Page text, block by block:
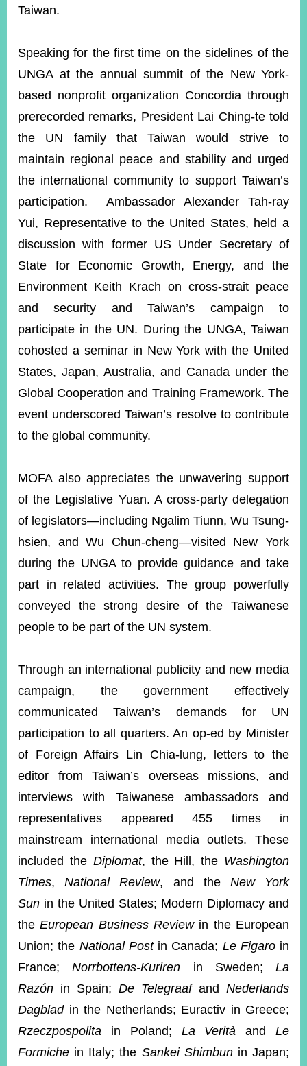
Taiwan.
Speaking for the first time on the sidelines of the
UNGA at the annual summit of the New York-
based nonprofit organization Concordia through
prerecorded remarks, President Lai Ching-te told
the UN family that Taiwan would strive to
maintain regional peace and stability and urged
the international community to support Taiwan’s
participation. Ambassador Alexander Tah-ray
Yui, Representative to the United States, held a
discussion with former US Under Secretary of
State for Economic Growth, Energy, and the
Environment Keith Krach on cross-strait peace
and security and Taiwan’s campaign to
participate in the UN. During the UNGA, Taiwan
cohosted a seminar in New York with the United
States, Japan, Australia, and Canada under the
Global Cooperation and Training Framework. The
event underscored Taiwan’s resolve to contribute
to the global community.
MOFA also appreciates the unwavering support
of the Legislative Yuan. A cross-party delegation
of legislators—including Ngalim Tiunn, Wu Tsung-
hsien, and Wu Chun-cheng—visited New York
during the UNGA to provide guidance and take
part in related activities. The group powerfully
conveyed the strong desire of the Taiwanese
people to be part of the UN system.
Through an international publicity and new media
campaign, the government effectively
communicated Taiwan’s demands for UN
participation to all quarters. An op-ed by Minister
of Foreign Affairs Lin Chia-lung, letters to the
editor from Taiwan’s overseas missions, and
interviews with Taiwanese ambassadors and
representatives appeared 455 times in
mainstream international media outlets. These
included theDiplomat, the Hill, the Washington
Times,National Review, and the New York
Sun in the United States; Modern Diplomacy and
theEuropean Business Reviewin the European
Union; the National Postin Canada; Le Figaroin
France;Norrbottens-Kuriren in Sweden; La
Razón in Spain; De Telegraafand Nederlands
Dagblad in the Netherlands; Euractiv in Greece;
Rzeczpospolita in Poland; La Verità andLe
Formiche in Italy; the Sankei Shimbunin Japan;